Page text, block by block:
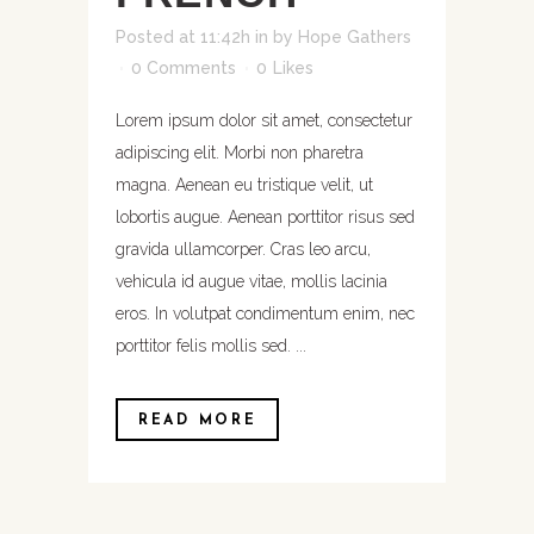
Posted at 11:42h in by Hope Gathers
0 Comments
0 Likes
Lorem ipsum dolor sit amet, consectetur
adipiscing elit. Morbi non pharetra
magna. Aenean eu tristique velit, ut
lobortis augue. Aenean porttitor risus sed
gravida ullamcorper. Cras leo arcu,
vehicula id augue vitae, mollis lacinia
eros. In volutpat condimentum enim, nec
porttitor felis mollis sed. ...
READ MORE